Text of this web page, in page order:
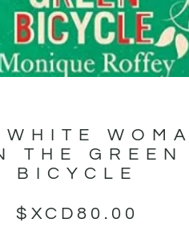
THE GREEN
BICYCLE
$XCD80.00